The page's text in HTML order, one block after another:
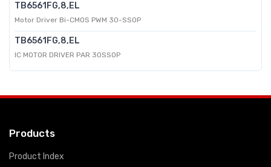
TB6561FG,8,EL
Motor Driver Bi-CMOS PWM 30-SSOP
TB6561FG,8,EL
IC MOTOR DRIVER PAR 30SSOP
Products
Product Index